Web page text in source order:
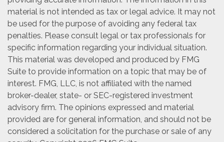
material is not intended as tax or legal advice. It may not
be used for the purpose of avoiding any federal tax
penalties. Please consult legal or tax professionals for
specific information regarding your individual situation.
This material was developed and produced by FMG
Suite to provide information on a topic that may be of
interest. FMG, LLC, is not affiliated with the named
broker-dealer, state- or SEC-registered investment
advisory firm. The opinions expressed and material
provided are for general information, and should not be
considered a solicitation for the purchase or sale of any